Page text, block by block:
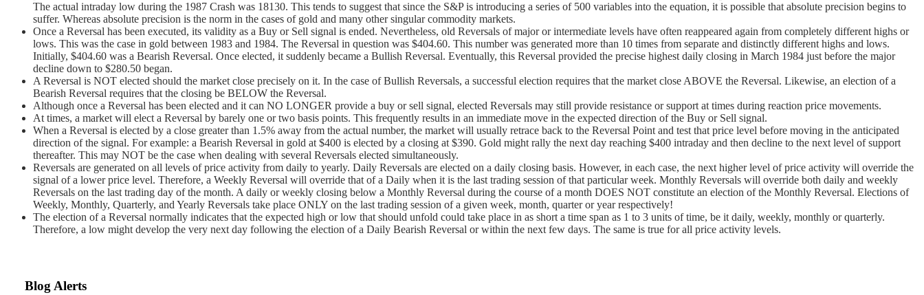
The actual intraday low during the 1987 Crash was 18130. This tends to suggest that since the S&P is introducing a series of 500 variables into the equation, it is possible that absolute precision begins to
suffer. Whereas absolute precision is the norm in the cases of gold and many other singular commodity markets.
Once a Reversal has been executed, its validity as a Buy or Sell signal is ended. Nevertheless, old Reversals of major or intermediate levels have often reappeared again from completely different highs or
lows. This was the case in gold between 1983 and 1984. The Reversal in question was $404.60. This number was generated more than 10 times from separate and distinctly different highs and lows.
Initially, $404.60 was a Bearish Reversal. Once elected, it suddenly became a Bullish Reversal. Eventually, this Reversal provided the precise highest daily closing in March 1984 just before the major
decline down to $280.50 began.
A Reversal is NOT elected should the market close precisely on it. In the case of Bullish Reversals, a successful election requires that the market close ABOVE the Reversal. Likewise, an election of a
Bearish Reversal requires that the closing be BELOW the Reversal.
Although once a Reversal has been elected and it can NO LONGER provide a buy or sell signal, elected Reversals may still provide resistance or support at times during reaction price movements.
At times, a market will elect a Reversal by barely one or two basis points. This frequently results in an immediate move in the expected direction of the Buy or Sell signal.
When a Reversal is elected by a close greater than 1.5% away from the actual number, the market will usually retrace back to the Reversal Point and test that price level before moving in the anticipated
direction of the signal. For example: a Bearish Reversal in gold at $400 is elected by a closing at $390. Gold might rally the next day reaching $400 intraday and then decline to the next level of support
thereafter. This may NOT be the case when dealing with several Reversals elected simultaneously.
Reversals are generated on all levels of price activity from daily to yearly. Daily Reversals are elected on a daily closing basis. However, in each case, the next higher level of price activity will override the
signal of a lower price level. Therefore, a Weekly Reversal will override that of a Daily when it is the last trading session of that particular week. Monthly Reversals will override both daily and weekly
Reversals on the last trading day of the month. A daily or weekly closing below a Monthly Reversal during the course of a month DOES NOT constitute an election of the Monthly Reversal. Elections of
Weekly, Monthly, Quarterly, and Yearly Reversals take place ONLY on the last trading session of a given week, month, quarter or year respectively!
The election of a Reversal normally indicates that the expected high or low that should unfold could take place in as short a time span as 1 to 3 units of time, be it daily, weekly, monthly or quarterly.
Therefore, a low might develop the very next day following the election of a Daily Bearish Reversal or within the next few days. The same is true for all price activity levels.
Blog Alerts